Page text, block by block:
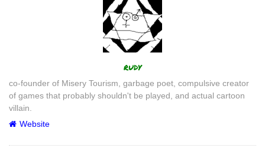
rudy
co-founder of Misery Tourism, garbage poet, compulsive creator
of games that probably shouldn't be played, and actual cartoon
villain.
Website